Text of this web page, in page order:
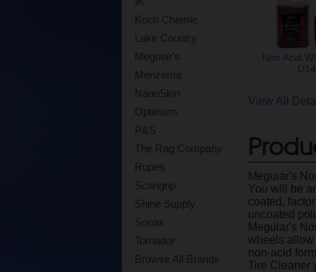
Koch Chemie
Lake Country
Meguiar's
Menzerna
NanoSkin
Optimum
P&S
The Rag Company
Rupes
Scangrip
Shine Supply
Sonax
Tornador
Browse All Brands
Non Acid
View All
Meguiar's
You will be
coated,
uncoated
Meguiar's
wheels allow
non-acid
Tire Cleaner